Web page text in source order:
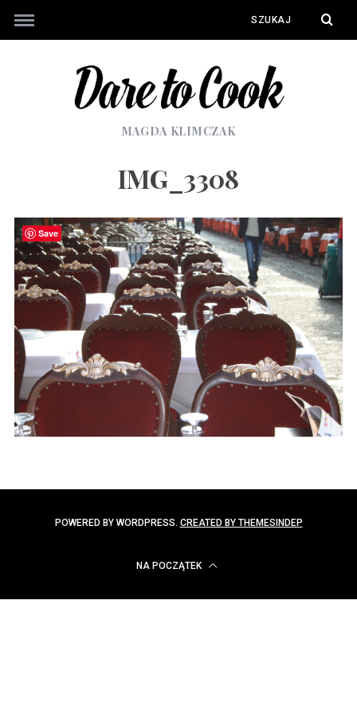
MAGDA KLIMCZAK
IMG_3308
POWERED BY WORDPRESS. CREATED BY THEMESINDEP
NA POCZĄTEK
Save